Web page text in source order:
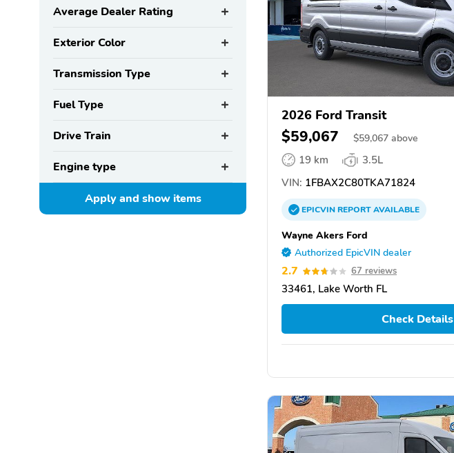
Average Dealer Rating
Exterior Color
Transmission Type
Fuel Type
Drive Train
Engine type
Apply and showitems
2026 Ford Transit
$59,067 $59,067 above
19 km
3.5L
VIN: 1FBAX2C80TKA71824
EPICVINREPORTAVAILABLE
Wayne Akers Ford
Authorized EpicVIN dealer
2.7 67 reviews
33461, Lake Worth FL
Check Details